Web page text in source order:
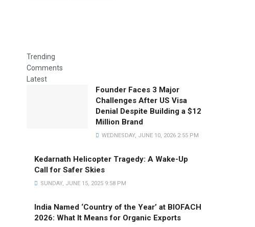
Trending
Comments
Latest
Founder Faces 3 Major
Challenges After US Visa
Denial Despite Building a $12
Million Brand
WEDNESDAY, JUNE 10, 2026 2:55 PM
Kedarnath Helicopter Tragedy: A Wake-Up
Call for Safer Skies
SUNDAY, JUNE 15, 2025 9:58 PM
India Named ‘Country of the Year’ at BIOFACH
2026: What It Means for Organic Exports